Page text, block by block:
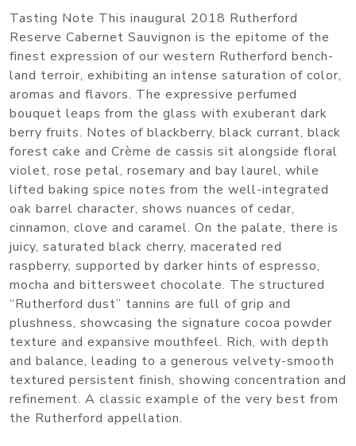
Tasting Note This inaugural 2018 Rutherford
Reserve Cabernet Sauvignon is the epitome of the
finest expression of our western Rutherford bench-
land terroir, exhibiting an intense saturation of color,
aromas and flavors. The expressive perfumed
bouquet leaps from the glass with exuberant dark
berry fruits. Notes of blackberry, black currant, black
forest cake and Crème de cassis sit alongside floral
violet, rose petal, rosemary and bay laurel, while
lifted baking spice notes from the well-integrated
oak barrel character, shows nuances of cedar,
cinnamon, clove and caramel. On the palate, there is
juicy, saturated black cherry, macerated red
raspberry, supported by darker hints of espresso,
mocha and bittersweet chocolate. The structured
“Rutherford dust” tannins are full of grip and
plushness, showcasing the signature cocoa powder
texture and expansive mouthfeel. Rich, with depth
and balance, leading to a generous velvety-smooth
textured persistent finish, showing concentration and
refinement. A classic example of the very best from
the Rutherford appellation.